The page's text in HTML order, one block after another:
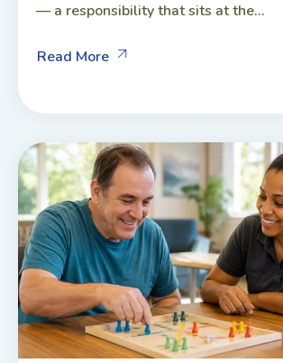
— a responsibility that sits at the...
Read More